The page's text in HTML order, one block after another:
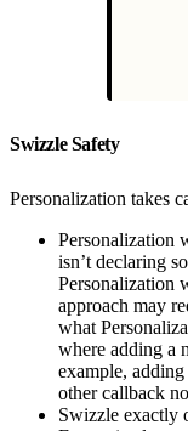
Swizzle Safety
Personalization takes
Personalization
isn’t declaring
Personalization
approach may
what
where adding a
example,
other callback
Swizzle exactly